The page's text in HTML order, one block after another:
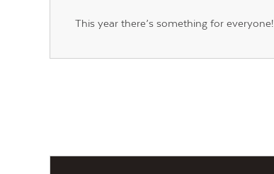
This year there’s something for everyone!